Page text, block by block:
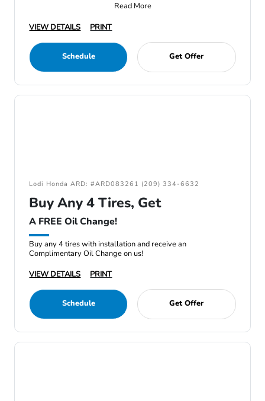
Read More
VIEW DETAILS
PRINT
Schedule Get Offer
Lodi Honda ARD: #ARD083261 (209) 334-6632
Buy Any 4 Tires, Get
A FREE Oil Change!
Buy any 4 tires with installation and receive an
Complimentary Oil Change on us!
VIEW DETAILS
PRINT
Schedule Get Offer